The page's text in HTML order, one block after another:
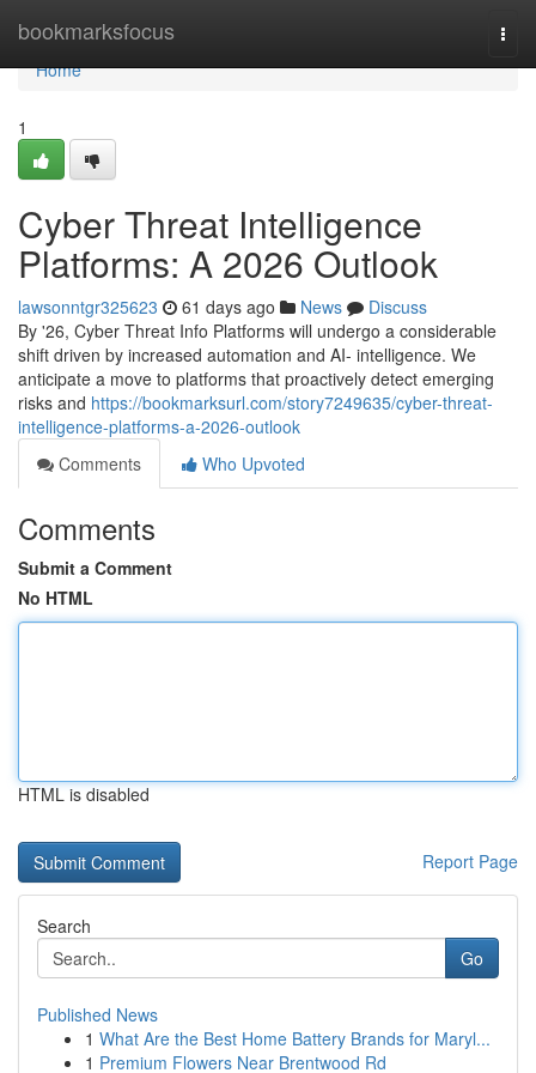
bookmarksfocus
Home
Home
1
Cyber Threat Intelligence
Platforms: A 2026 Outlook
lawsonntgr325623 61 days ago News
Discuss
By '26, Cyber Threat Info Platforms will undergo a considerable
shift driven by increased automation and AI- intelligence. We
anticipate a move to platforms that proactively detect emerging
risks and https://bookmarksurl.com/story7249635/cyber-threat-
intelligence-platforms-a-2026-outlook
Comments
Who Upvoted
Comments
Submit a Comment
No HTML
HTML is disabled
Report Page
Search
Go
Published News
1 What Are the Best Home Battery Brands for Maryl...
1 Premium Flowers Near Brentwood Rd